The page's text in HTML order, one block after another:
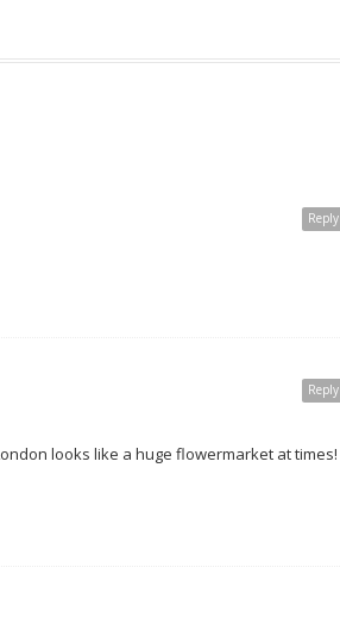
Reply
Reply
looks like a huge flowermarket at times!